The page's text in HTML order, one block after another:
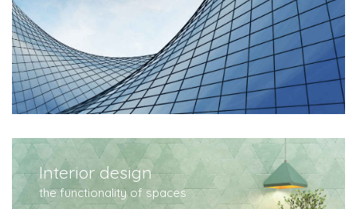
Interior design
the functionality of spaces